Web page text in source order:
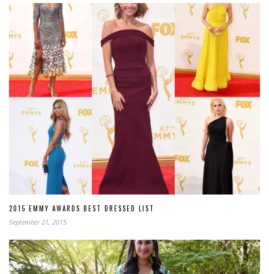
2015 EMMY AWARDS BEST DRESSED LIST
September 21, 2015